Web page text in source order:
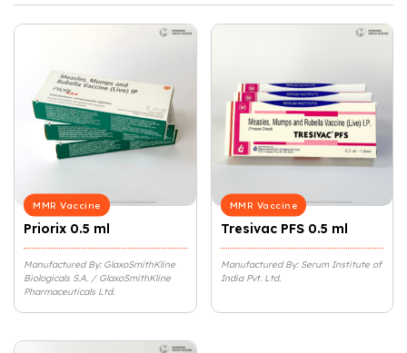
MMR Vaccine
Priorix 0.5 ml
Manufactured By: GlaxoSmithKline
Biologicals S.A. / GlaxoSmithKline
Pharmaceuticals Ltd.
MMR Vaccine
Tresivac PFS 0.5 ml
Manufactured By: Serum Institute of
India Pvt. Ltd.